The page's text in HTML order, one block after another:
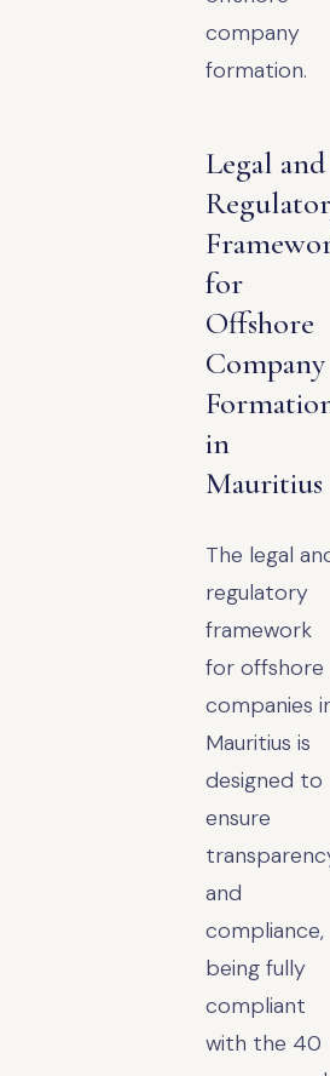
company
formation.
Legal and
for
Offshore
Company
in
Mauritius
The legal
regulatory
framework
for offshore
companies
Mauritius is
designed to
ensure
and
compliance,
being fully
compliant
with the 40